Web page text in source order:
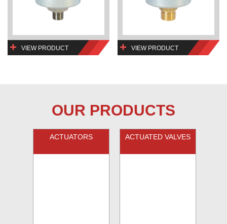
VIEW PRODUCT VIEW PRODUCT
OUR PRODUCTS
ACTUATORS ACTUATED VALVES